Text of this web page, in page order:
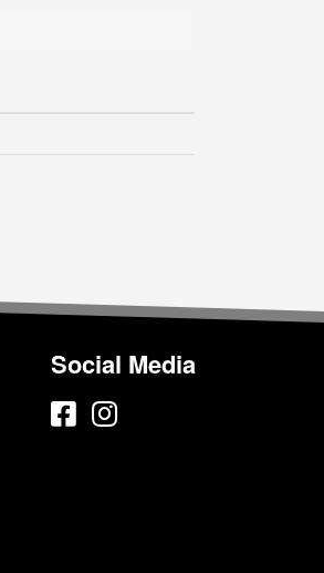
Social Media